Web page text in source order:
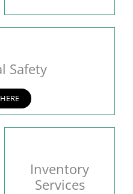
Safety
Inventory
Services